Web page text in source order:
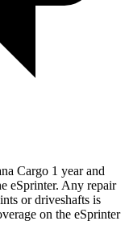
Cargo 1 year and
eSprinter. Any repair
or driveshafts is
on the eSprinter